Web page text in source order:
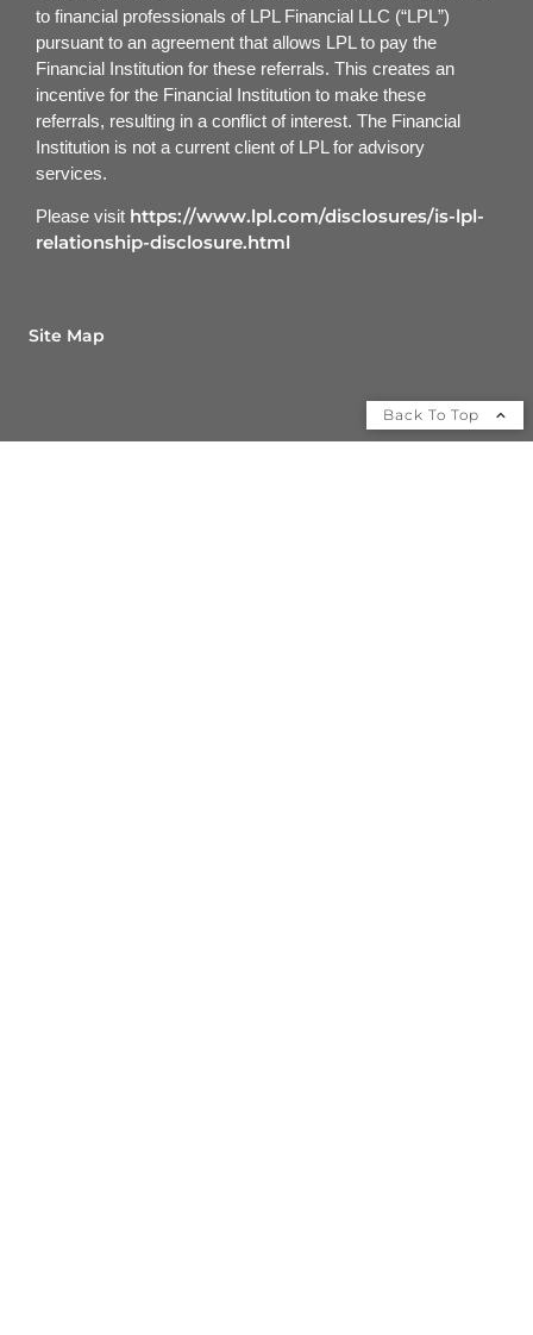
to financial professionals of LPL Financial LLC (“LPL”)
pursuant to an agreement that allows LPL to pay the
Financial Institution for these referrals. This creates an
incentive for the Financial Institution to make these
referrals, resulting in a conflict of interest. The Financial
Institution is not a current client of LPL for advisory
services.
Please visit https://www.lpl.com/disclosures/is-lpl-
relationship-disclosure.html
Site Map
Back To Top